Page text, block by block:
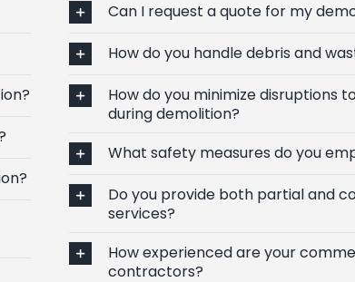
Can I request a quote for my
How do you handle debris and
How do you minimize disruptions
during demolition?
What safety measures do you
Do you provide both partial and
services?
How experienced are your
contractors?